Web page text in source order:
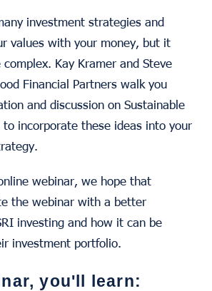
investment strategies and
values with your money, but it
Kay Kramer and Steve
Financial Partners walk you
and discussion on Sustainable
incorporate these ideas into your
webinar, we hope that
the webinar with a better
investing and how it can be
investment portfolio.
you'll learn: